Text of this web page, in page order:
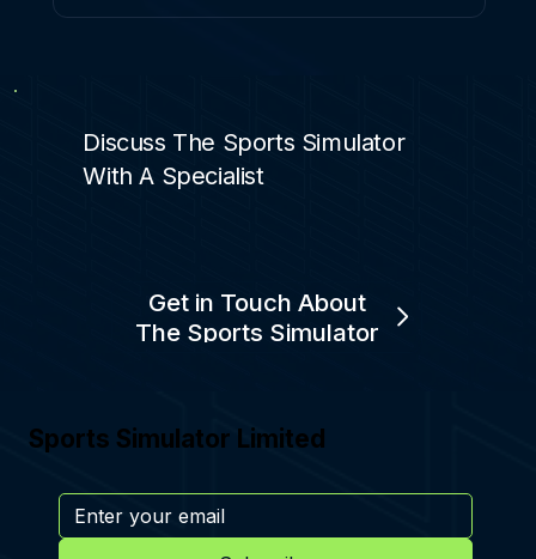
Discuss The Sports Simulator
With A Specialist
Get in Touch About
The Sports Simulator
Sports Simulator Limited